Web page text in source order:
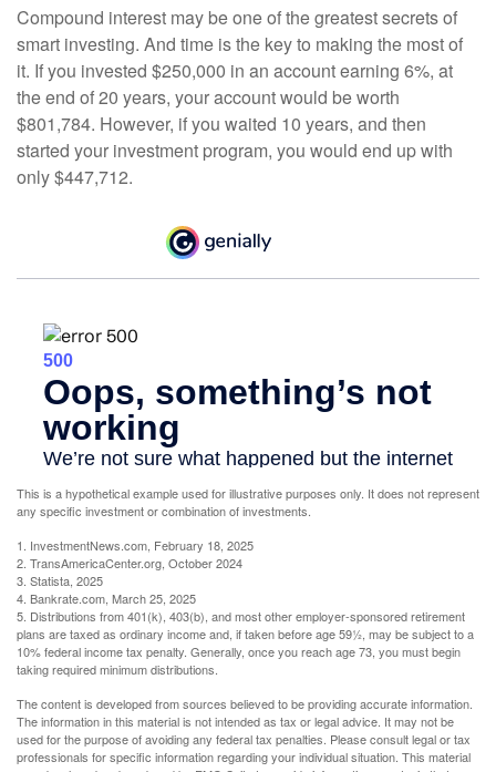
Compound interest may be one of the greatest secrets of
smart investing. And time is the key to making the most of
it. If you invested $250,000 in an account earning 6%, at
the end of 20 years, your account would be worth
$801,784. However, if you waited 10 years, and then
started your investment program, you would end up with
only $447,712.
This is a hypothetical example used for illustrative purposes only. It does not represent
any specific investment or combination of investments.
1. InvestmentNews.com, February 18, 2025
2. TransAmericaCenter.org, October 2024
3. Statista, 2025
4. Bankrate.com, March 25, 2025
5. Distributions from 401(k), 403(b), and most other employer-sponsored retirement
plans are taxed as ordinary income and, if taken before age 59½, may be subject to a
10% federal income tax penalty. Generally, once you reach age 73, you must begin
taking required minimum distributions.
The content is developed from sources believed to be providing accurate information.
The information in this material is not intended as tax or legal advice. It may not be
used for the purpose of avoiding any federal tax penalties. Please consult legal or tax
professionals for specific information regarding your individual situation. This material